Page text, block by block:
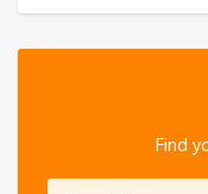
Find